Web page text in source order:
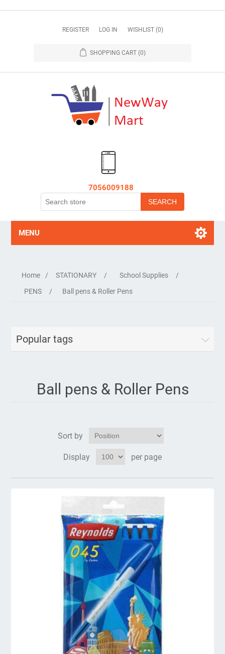
REGISTER LOG IN WISHLIST (0)
SHOPPING CART (0)
7056009188
MENU
Home / STATIONARY / School Supplies
/
PENS
/ Ball pens & Roller Pens
Popular tags
Ball pens & Roller Pens
Sort by
Display per page